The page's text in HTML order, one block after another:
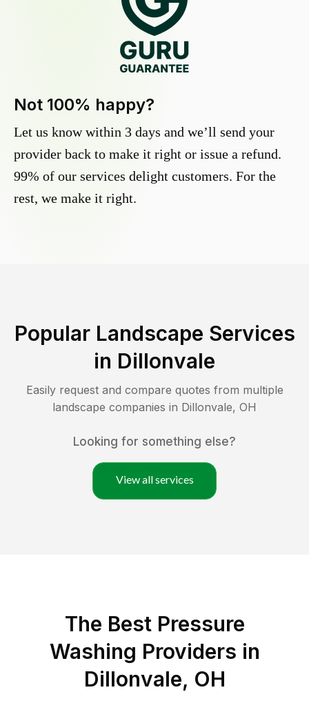
Not 100% happy?
Let us know within 3 days and we’ll send your
provider back to make it right or issue a refund.
99% of our services delight customers. For the
rest, we make it right.
Popular Landscape Services
in Dillonvale
Easily request and compare quotes from multiple
landscape companies in Dillonvale, OH
Looking for something else?
View all services
The Best Pressure
Washing Providers in
Dillonvale, OH